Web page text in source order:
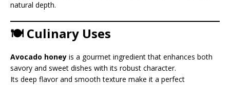
natural depth.
🍽️ Culinary Uses
Avocado honey is a gourmet ingredient that enhances both
savory and sweet dishes with its robust character.
Its deep flavor and smooth texture make it a perfect